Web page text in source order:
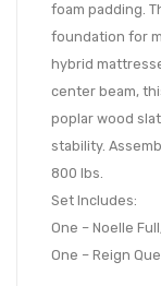
foam padding.
foundation for
hybrid
center beam,
poplar wood
stability.
800 lbs.
Set Includes:
One – Noelle
One – Reign